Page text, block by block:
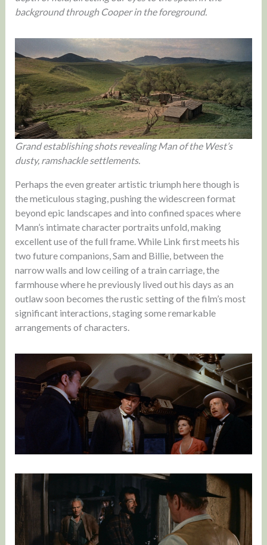
background through Cooper in the foreground.
Grand establishing shots revealing Man of the West’s
dusty, ramshackle settlements.
Perhaps the even greater artistic triumph here though is
the meticulous staging, pushing the widescreen format
beyond epic landscapes and into confined spaces where
Mann’s intimate character portraits unfold, making
excellent use of the full frame. While Link first meets his
two future companions, Sam and Billie, between the
narrow walls and low ceiling of a train carriage, the
farmhouse where he previously lived out his days as an
outlaw soon becomes the rustic setting of the film’s most
significant interactions, staging some remarkable
arrangements of characters.